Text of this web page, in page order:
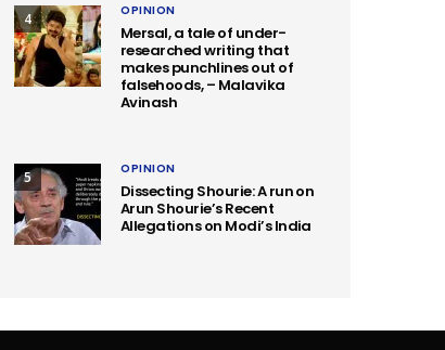
4 OPINION
Mersal, a tale of under-
researched writing that
makes punchlines out of
falsehoods, – Malavika
Avinash
5 OPINION
Dissecting Shourie: A run on
Arun Shourie’s Recent
Allegations on Modi’s India